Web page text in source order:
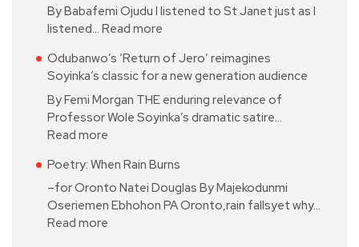
By Babafemi Ojudu I listened to St Janet just as I
listened… Read more
Odubanwo’s ‘Return of Jero’ reimagines
Soyinka’s classic for a new generation audience
By Femi Morgan THE enduring relevance of
Professor Wole Soyinka’s dramatic satire…
Read more
Poetry: When Rain Burns
–for Oronto Natei Douglas By Majekodunmi
Oseriemen Ebhohon PA Oronto,rain fallsyet why…
Read more